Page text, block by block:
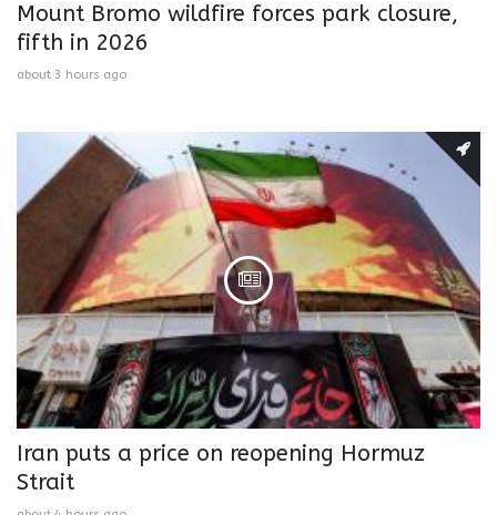
Mount Bromo wildfire forces park closure,
fifth in 2026
about 3 hours ago
Iran puts a price on reopening Hormuz
Strait